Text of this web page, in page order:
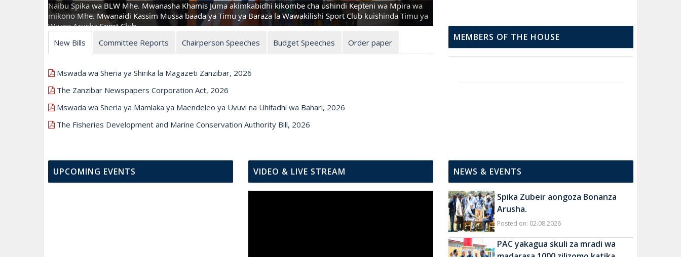
Naibu Spika wa BLW Mhe. Mwanasha Khamis Juma akimkabidhi kikombe cha ushindi Kepteni wa Mpira wa
mikono Mhe. Mwanaidi Kassim Mussa baada ya Timu ya Baraza la Wawakilishi Sport Club kuishinda Timu ya
Wazee Arusha Sport Club.
New Bills Committee Reports Chairperson Speeches Budget Speeches Order paper
Mswada wa Sheria ya Shirika la Magazeti Zanzibar, 2026
The Zanzibar Newspapers Corporation Act, 2026
Mswada wa Sheria ya Mamlaka ya Maendeleo ya Uvuvi na Uhifadhi wa Bahari, 2026
The Fisheries Development and Marine Conservation Authority Bill, 2026
MEMBERS OF THE HOUSE
UPCOMING EVENTS VIDEO & LIVE STREAM NEWS & EVENTS
Spika Zubeir aongoza Bonanza
Arusha.
Posted on: 02.08.2026
PAC yakagua skuli za mradi wa